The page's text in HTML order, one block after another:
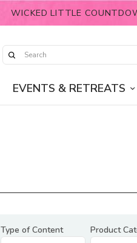
WICKED LITTLE
EVENTS & RETREATS
Type of Content Product